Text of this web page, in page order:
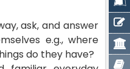
ask, and answer
e.g., where
do they have?